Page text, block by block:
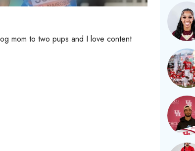
mom to two pups and I love content